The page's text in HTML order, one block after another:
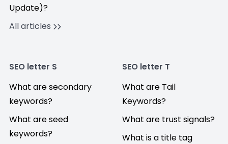
Update)?
All articles
SEO letter S
What are secondary
keywords?
What are seed
keywords?
SEO letter T
What are Tail
Keywords?
What are trust signals?
What is a title tag